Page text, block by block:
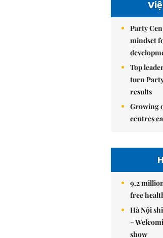
Party
mindset
Top
turn
results
Growing
centres
9.2
free
Hà Nội
–
show